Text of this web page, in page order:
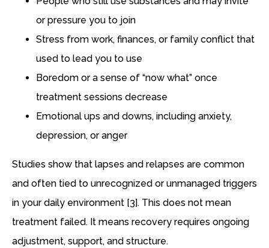
or pressure you to join
Stress from work, finances, or family conflict that
used to lead you to use
Boredom or a sense of “now what” once
treatment sessions decrease
Emotional ups and downs, including anxiety,
depression, or anger
Studies show that lapses and relapses are common
and often tied to unrecognized or unmanaged triggers
in your daily environment [3]. This does not mean
treatment failed. It means recovery requires ongoing
adjustment, support, and structure.